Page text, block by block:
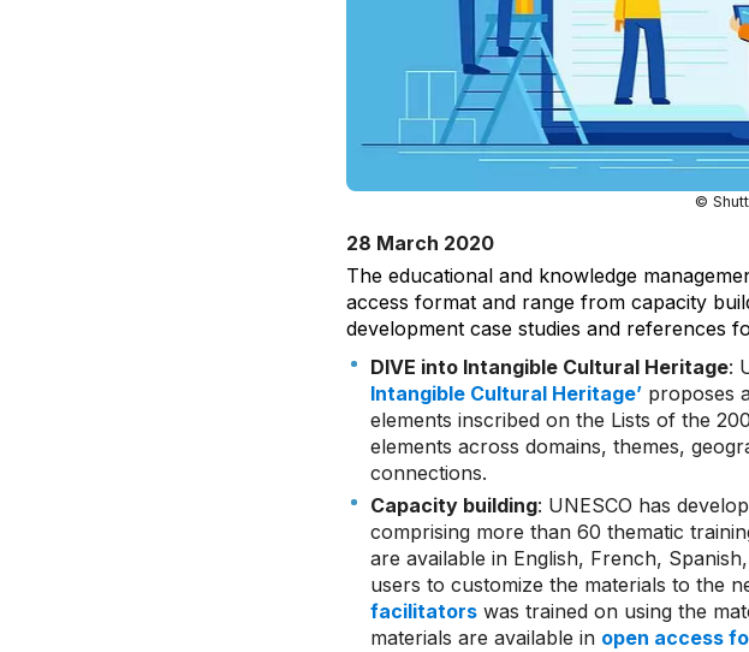
©
28 March 2020
The educational and knowledge
access format and range from capacity
development case studies and references
DIVE into Intangible Cultural Heritage:
Intangible Cultural Heritage’ proposes
elements inscribed on the Lists of the
elements across domains, themes,
connections.
Capacity building: UNESCO has
comprising more than 60 thematic
are available in English, French,
users to customize the materials to the
facilitators was trained on using the
materials are available in open access